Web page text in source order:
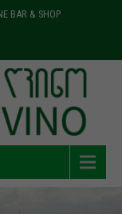
BAR & SHOP